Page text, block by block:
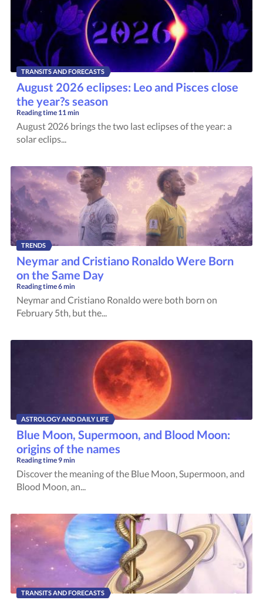
TRANSITS AND FORECASTS
August 2026 eclipses: Leo and Pisces close
the year?s season
Reading time 11 min
August 2026 brings the two last eclipses of the year: a
solar eclips...
TRENDS
Neymar and Cristiano Ronaldo Were Born
on the Same Day
Reading time6 min
Neymar and Cristiano Ronaldo were both born on
February 5th, but the...
ASTROLOGY AND DAILY LIFE
Blue Moon, Supermoon, and Blood Moon:
origins of the names
Reading time9 min
Discover the meaning of the Blue Moon, Supermoon, and
Blood Moon, an...
TRANSITS AND FORECASTS